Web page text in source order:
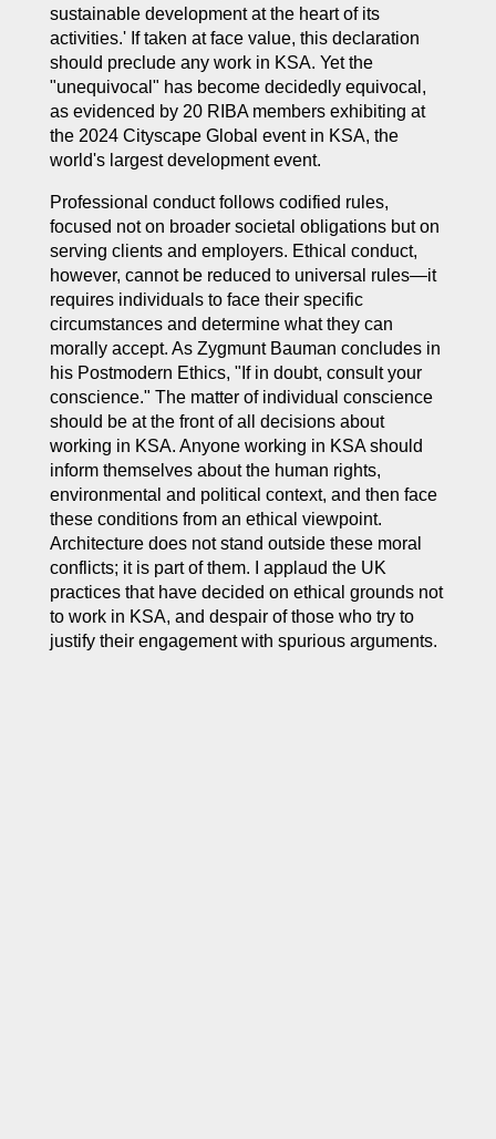
sustainable development at the heart of its
activities.' If taken at face value, this declaration
should preclude any work in KSA. Yet the
"unequivocal" has become decidedly equivocal,
as evidenced by 20 RIBA members exhibiting at
the 2024 Cityscape Global event in KSA, the
world's largest development event.
Professional conduct follows codified rules,
focused not on broader societal obligations but on
serving clients and employers. Ethical conduct,
however, cannot be reduced to universal rules—it
requires individuals to face their specific
circumstances and determine what they can
morally accept. As Zygmunt Bauman concludes in
his Postmodern Ethics, "If in doubt, consult your
conscience." The matter of individual conscience
should be at the front of all decisions about
working in KSA. Anyone working in KSA should
inform themselves about the human rights,
environmental and political context, and then face
these conditions from an ethical viewpoint.
Architecture does not stand outside these moral
conflicts; it is part of them. I applaud the UK
practices that have decided on ethical grounds not
to work in KSA, and despair of those who try to
justify their engagement with spurious arguments.